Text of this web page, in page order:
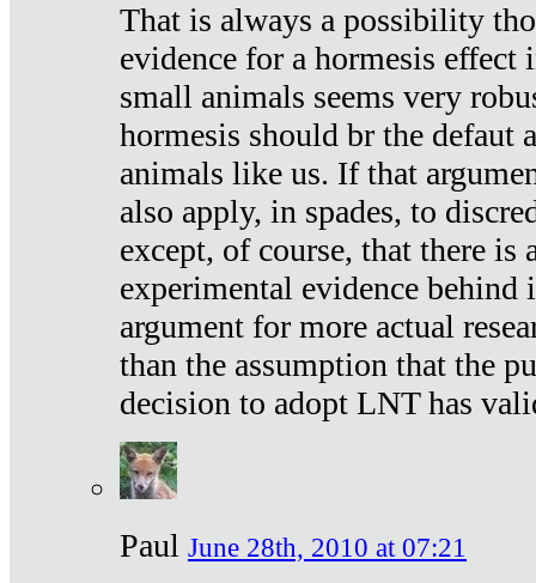
That is always a possibility
evidence for a hormesis effect
small animals seems very
hormesis should br the defaut
animals like us. If that
also apply, in spades, to
except, of course, that there is
experimental evidence
argument for more actual
than the assumption that the
decision to adopt LNT has
Paul June 28th, 2010 at 07:21